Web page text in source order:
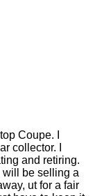
Coupe. I
collector. I
and retiring.
will be selling a
ut for a fair